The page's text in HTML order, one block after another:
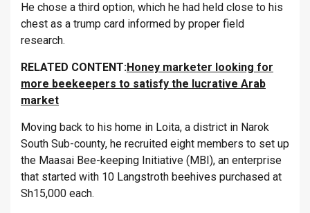
He chose a third option, which he had held close to his
chest as a trump card informed by proper field
research.
RELATED CONTENT:Honey marketer looking for
more beekeepers to satisfy the lucrative Arab
market
Moving back to his home in Loita, a district in Narok
South Sub-county, he recruited eight members to set up
the Maasai Bee-keeping Initiative (MBI), an enterprise
that started with 10 Langstroth beehives purchased at
Sh15,000 each.